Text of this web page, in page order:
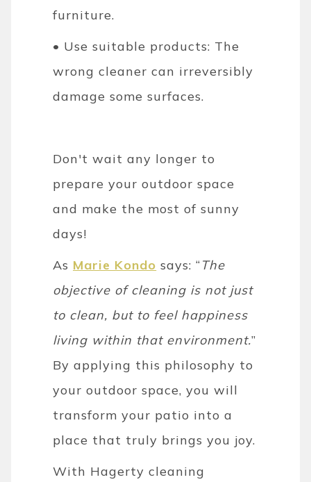
furniture.
• Use suitable products: The
wrong cleaner can irreversibly
damage some surfaces.
Don't wait any longer to
prepare your outdoor space
and make the most of sunny
days!
As Marie Kondo says: “The
objective of cleaning is not just
to clean, but to feel happiness
living within that environment.”
By applying this philosophy to
your outdoor space, you will
transform your patio into a
place that truly brings you joy.
With Hagerty cleaning